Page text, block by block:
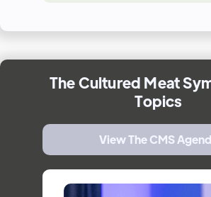
TheCultured Meat
Topics
View The CMS